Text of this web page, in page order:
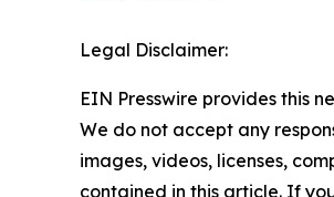
Legal Disclaimer:
EIN Presswire provides this
We do not accept any
images, videos, licenses,
contained in this article. If